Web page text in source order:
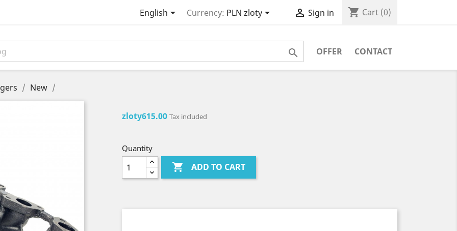
English Currency: PLN zloty  Sign in shopping_cart Cart (0)
OFFER CONTACT

New
zloty615.00 Tax included
Quantity
 ADD TO CART